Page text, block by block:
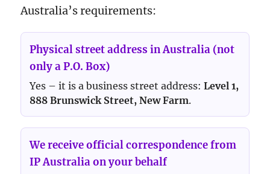
Australia’s requirements:
Physical street address in Australia (not
only a P.O. Box)
Yes – it is a business street address:Level 1,
888 Brunswick Street, New Farm.
We receive official correspondence from
IP Australia on your behalf